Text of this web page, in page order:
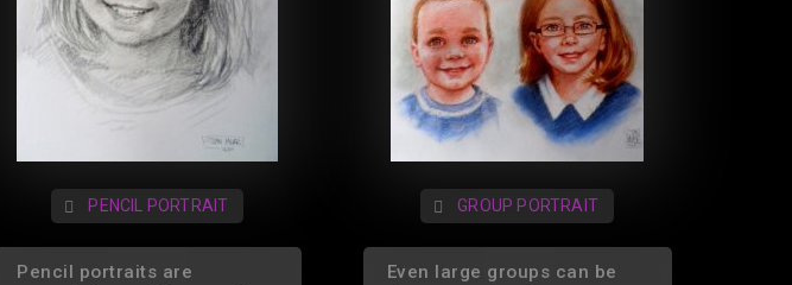
PENCIL PORTRAIT
Pencil portraits are
GROUP PORTRAIT
Even large groups can be